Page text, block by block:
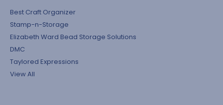
Best Craft Organizer
Stamp-n-Storage
Elizabeth Ward Bead Storage Solutions
DMC
Taylored Expressions
View All